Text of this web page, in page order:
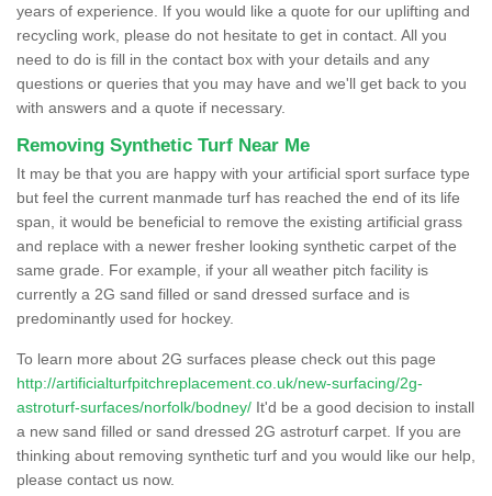
years of experience. If you would like a quote for our uplifting and
recycling work, please do not hesitate to get in contact. All you
need to do is fill in the contact box with your details and any
questions or queries that you may have and we'll get back to you
with answers and a quote if necessary.
Removing Synthetic Turf Near Me
It may be that you are happy with your artificial sport surface type
but feel the current manmade turf has reached the end of its life
span, it would be beneficial to remove the existing artificial grass
and replace with a newer fresher looking synthetic carpet of the
same grade. For example, if your all weather pitch facility is
currently a 2G sand filled or sand dressed surface and is
predominantly used for hockey.
To learn more about 2G surfaces please check out this page
http://artificialturfpitchreplacement.co.uk/new-surfacing/2g-
astroturf-surfaces/norfolk/bodney/ It'd be a good decision to install
a new sand filled or sand dressed 2G astroturf carpet. If you are
thinking about removing synthetic turf and you would like our help,
please contact us now.